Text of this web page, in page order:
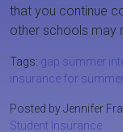
that you continue
other schools may
Tags: gap summer
insurance for summer
Posted by Jennifer
Student Insurance